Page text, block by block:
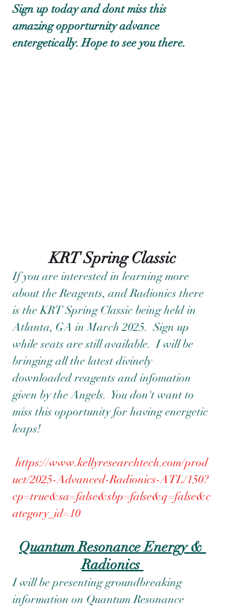
Sign up today and dont miss this
amazing opporturnity advance
entergetically. Hope to see you there.
KRT Spring Classic
If you are interested in learning more
about the Reagents, and Radionics there
is the KRT Spring Classic being held in
Atlanta, GA in March 2025.  Sign up
while seats are still available.  I will be
bringing all the latest divinely
downloaded reagents and infomation
given by the Angels.  You don't want to
miss this opportunity for having energetic
leaps!
https://www.kellyresearchtech.com/prod
uct/2025-Advanced-Radionics-ATL/150?
cp=true&sa=false&sbp=false&q=false&c
ategory_id=10
Quantum Resonance Energy &
Radionics
I will be presenting groundbreaking
information on Quantum Resonance